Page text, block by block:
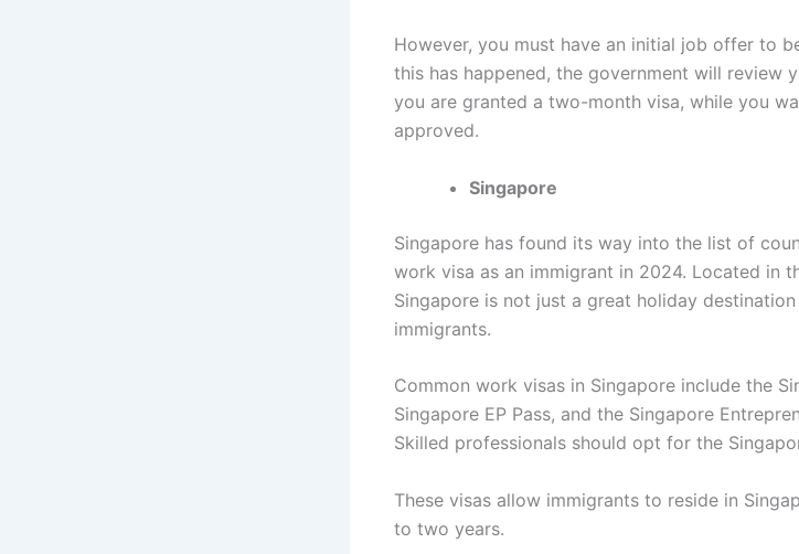
However, you must have an initial job offer to
this has happened, the government will review
you are granted a two-month visa, while you
approved.
Singapore
Singapore has found its way into the list of
work visa as an immigrant in 2024. Located in
Singapore is not just a great holiday
immigrants.
Common work visas in Singapore include the
Singapore EP Pass, and the Singapore
Skilled professionals should opt for the
These visas allow immigrants to reside in
to two years.